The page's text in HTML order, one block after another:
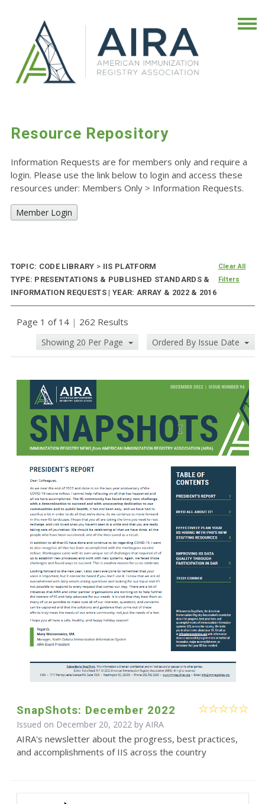
Resource Repository
Information Requests are for members only and require a
login. Please use the link below to login and access these
resources under: Members Only > Information Requests.
Member Login
TOPIC: CODE LIBRARY > IIS PLATFORM
TYPE: PRESENTATIONS & PUBLISHED STANDARDS &
INFORMATION REQUESTS | YEAR: ARRAY & 2022 & 2016
Clear All
Filters
Page 1 of 14 | 262 Results
Showing 20 Per Page Ordered By Issue Date
SnapShots: December 2022
Issued on December 20, 2022 by AIRA
AIRA's newsletter about the progress, best practices,
and accomplishments of IIS across the country